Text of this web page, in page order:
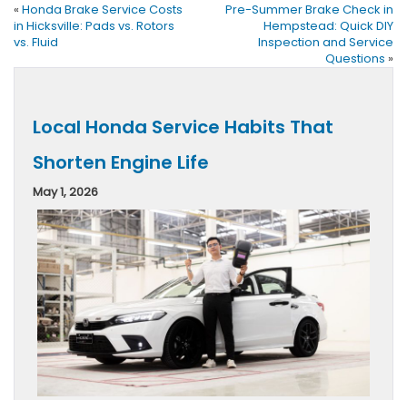
« Honda Brake Service Costs
in Hicksville: Pads vs. Rotors
vs. Fluid
Pre-Summer Brake Check in
Hempstead: Quick DIY
Inspection and Service
Questions »
Local Honda Service Habits That
Shorten Engine Life
May 1, 2026